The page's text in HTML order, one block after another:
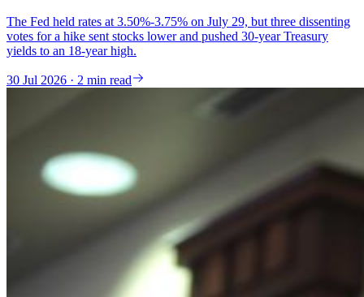
The Fed held rates at 3.50%-3.75% on July 29, but three dissenting
votes for a hike sent stocks lower and pushed 30-year Treasury
yields to an 18-year high.
30 Jul 2026 · 2 min read